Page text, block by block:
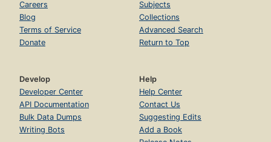
Careers
Blog
Terms of Service
Donate
Subjects
Collections
Advanced Search
Return to Top
Develop
Developer Center
API Documentation
Bulk Data Dumps
Writing Bots
Help
Help Center
Contact Us
Suggesting Edits
Add a Book